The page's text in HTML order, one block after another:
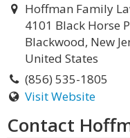
Hoffman Family
4101 Black Horse
Blackwood, New
United States
(856) 535-1805
Visit Website
Contact